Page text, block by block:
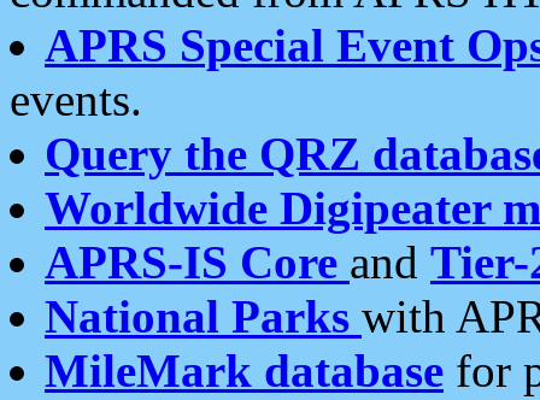
APRS Special Event
events.
Query the QRZ
Worldwide Digipeater
APRS-IS Core and Tier-
National Parks with
MileMark database for